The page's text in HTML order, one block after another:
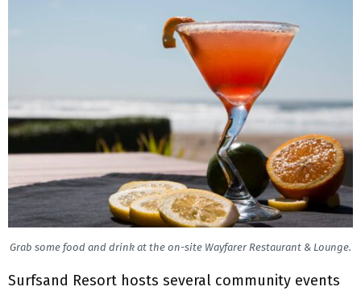
Grab some food and drink at the on-site Wayfarer Restaurant & Lounge.
Surfsand Resort hosts several community events